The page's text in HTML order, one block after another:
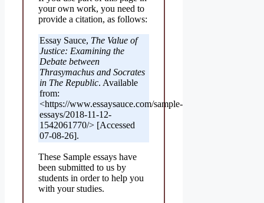
your own work, you need to
provide a citation, as follows:
Essay Sauce, The Value of
Justice: Examining the
Debate between
Thrasymachus and Socrates
in The Republic. Available
from:
<https://www.essaysauce.com/sample-
essays/2018-11-12-
1542061770/> [Accessed
07-08-26].
These Sample essays have
been submitted to us by
students in order to help you
with your studies.